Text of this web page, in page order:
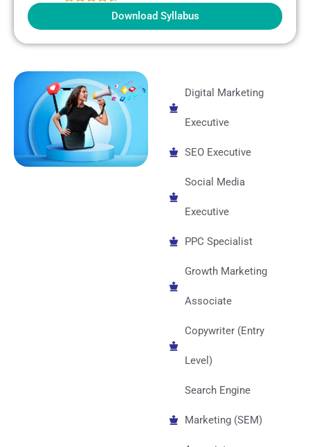
Download Syllabus
Digital Marketing
Executive
SEO Executive
Social Media
Executive
PPC Specialist
Growth Marketing
Associate
Copywriter (Entry
Level)
Search Engine
Marketing (SEM)